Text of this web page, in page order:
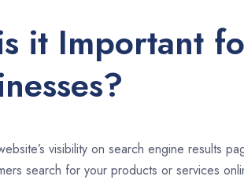
it Important
visibility on search engine results
search for your products or services